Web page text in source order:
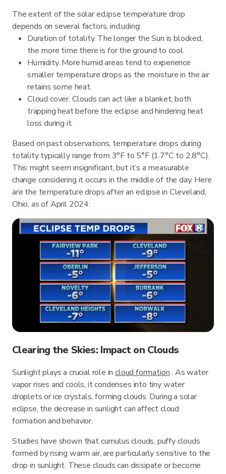
The extent of the solar eclipse temperature drop
depends on several factors, including:
Duration of totality. The longer the Sun is blocked,
the more time there is for the ground to cool.
Humidity. More humid areas tend to experience
smaller temperature drops as the moisture in the air
retains some heat.
Cloud cover. Clouds can act like a blanket, both
trapping heat before the eclipse and hindering heat
loss during it.
Based on past observations, temperature drops during
totality typically range from 3°F to 5°F (1.7°C to 2.8°C).
This might seem insignificant, but it’s a measurable
change considering it occurs in the middle of the day. Here
are the temperature drops after an eclipse in Cleveland,
Ohio, as of April 2024:
Clearing the Skies: Impact on Clouds
Sunlight plays a crucial role incloud formation. As water
vapor rises and cools, it condenses into tiny water
droplets or ice crystals, forming clouds. During a solar
eclipse, the decrease in sunlight can affect cloud
formation and behavior.
Studies have shown that cumulus clouds, puffy clouds
formed by rising warm air, are particularly sensitive to the
drop in sunlight. These clouds can dissipate or become